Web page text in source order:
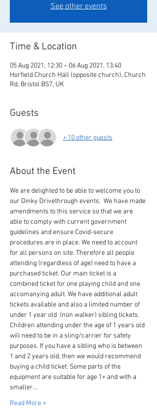
See other events
Time & Location
05 Aug 2021, 12:30 – 06 Aug 2021, 13:40
Horfield Church Hall (opposite church), Church
Rd, Bristol BS7, UK
Guests
+ 10 other guests
About the Event
We are delighted to be able to welcome you to
our Dinky Drivethrough events.  We have made
amendments to this service so that we are
able to comply with current government
guidelines and ensure Covid-secure
procedures are in place. We need to account
for all persons on site. Therefore all people
attending (regardless of age) need to have a
purchased ticket. Our main ticket is a
combined ticket for one playing child and one
accomanying adult. We have additional adult
tickets available and also a limited number of
under 1 year old  (non walker) sibling tickets.
Children attending under the age of 1 years old
will need to be in a sling/carrier for safety
purposes. If you have a sibling who is between
1 and 2 years old, then we would recommend
buying a child ticket. Some parts of the
equipment are suitable for age 1+ and with a
smaller…
Read More >